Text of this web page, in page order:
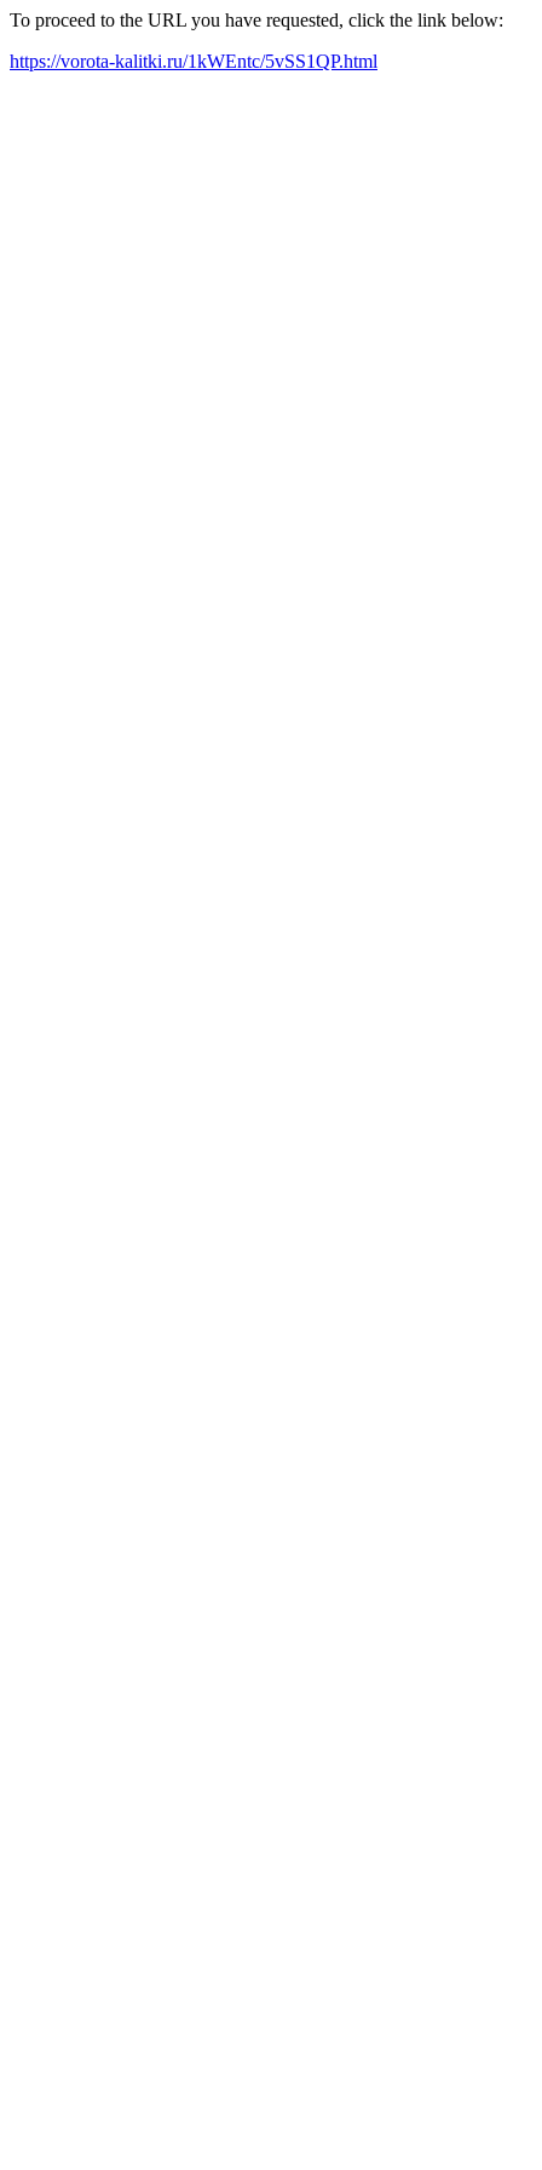
To proceed to the URL you have requested, click the link below:
https://vorota-kalitki.ru/1kWEntc/5vSS1QP.html